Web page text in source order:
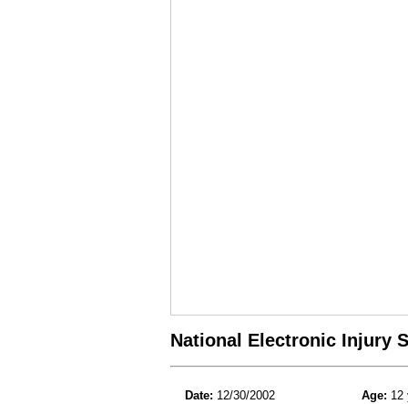
National Electronic Injury
Date: 12/30/2002 Age: 12